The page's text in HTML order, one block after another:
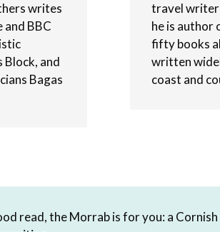
writes
BBC
and
Bagas
travel writer
he is author
fifty books
written
coast and
read, the Morrab is for you: a